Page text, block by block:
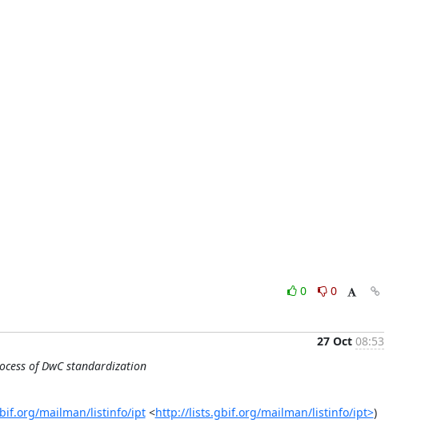
0
0
27 Oct 08:53
of DwC standardization
mailman/listinfo/ipt <http://lists.gbif.org/mailman/listinfo/ipt>)